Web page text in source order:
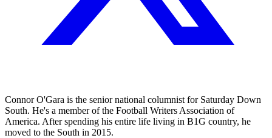
Connor O'Gara is the senior national columnist for Saturday Down
South. He's a member of the Football Writers Association of
America. After spending his entire life living in B1G country, he
moved to the South in 2015.